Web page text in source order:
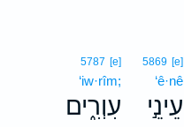
5869 [e]
‘ê·nê
עֵינֵ֣י
5787 [e]
‘iw·rîm;
עִוְרִ֑ים